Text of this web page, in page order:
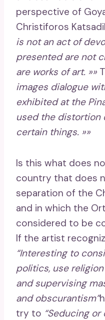
perspective of
Christiforos
is not an act of
presented are not
are works of art. »»
images dialogue
exhibited at the
used the distortion
certain things. »»
Is this what does
country that does
separation of the
and in which the
considered to be
If the artist
“Interesting to
politics, use
and supervising
and obscurantism”
try to “Seducing